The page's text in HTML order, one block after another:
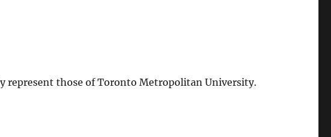
represent those of Toronto Metropolitan University.